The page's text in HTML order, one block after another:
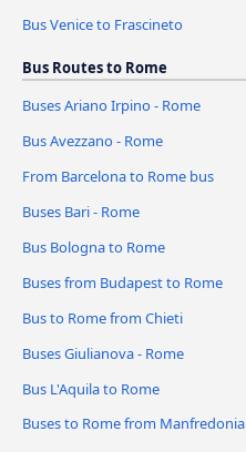
Bus Venice to Frascineto
Bus Routes to Rome
Buses Ariano Irpino - Rome
Bus Avezzano - Rome
From Barcelona to Rome bus
Buses Bari - Rome
Bus Bologna to Rome
Buses from Budapest to Rome
Bus to Rome from Chieti
Buses Giulianova - Rome
Bus L'Aquila to Rome
Buses to Rome from Manfredonia